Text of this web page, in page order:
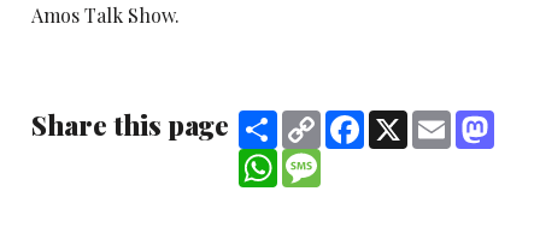
Amos Talk Show.
Share this page ShareCopy
Link
Facebook
X Email
WhatsApp